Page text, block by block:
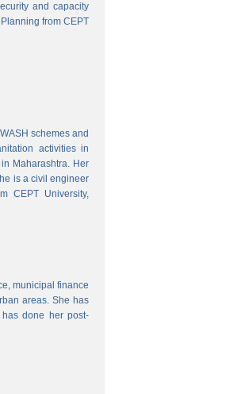
and capacity
from CEPT
schemes and
activities in
Maharashtra. Her
is a civil engineer
CEPT University,
municipal finance
areas. She has
done her post-